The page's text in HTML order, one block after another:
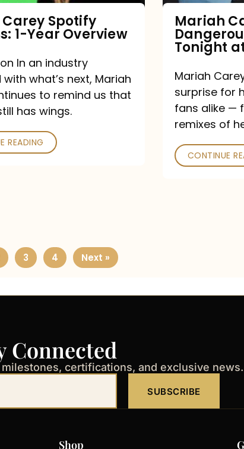
Spotify
1-Year Overview
In an industry
what’s next, Mariah
to remind us that
has wings.
READING
Tonight
at
Midnight
Mariah
Tonight
Mariah
surprise for
fans alike —
remixes of
CONTINUE
3 4 Next »
Connected
certifications, and exclusive news.
SUBSCRIBE
Shop